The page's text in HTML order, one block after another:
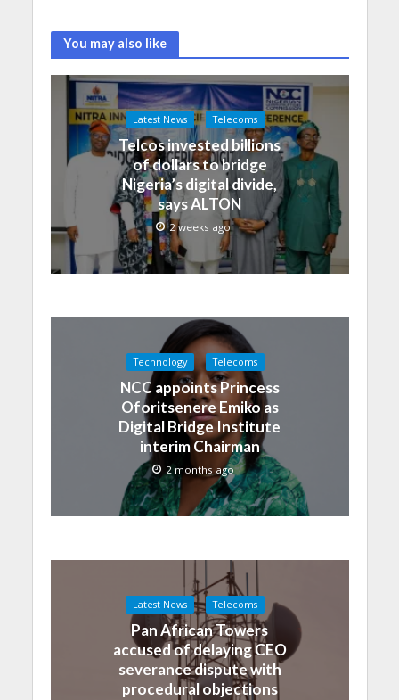
You may also like
Latest News Telecoms
Telcos invested billions
of dollars to bridge
Nigeria’s digital divide,
says ALTON
2 weeks ago
Technology Telecoms
NCC appoints Princess
Oforitsenere Emiko as
Digital Bridge Institute
interim Chairman
2 months ago
Latest News Telecoms
Pan African Towers
accused of delaying CEO
severance dispute with
procedural objections